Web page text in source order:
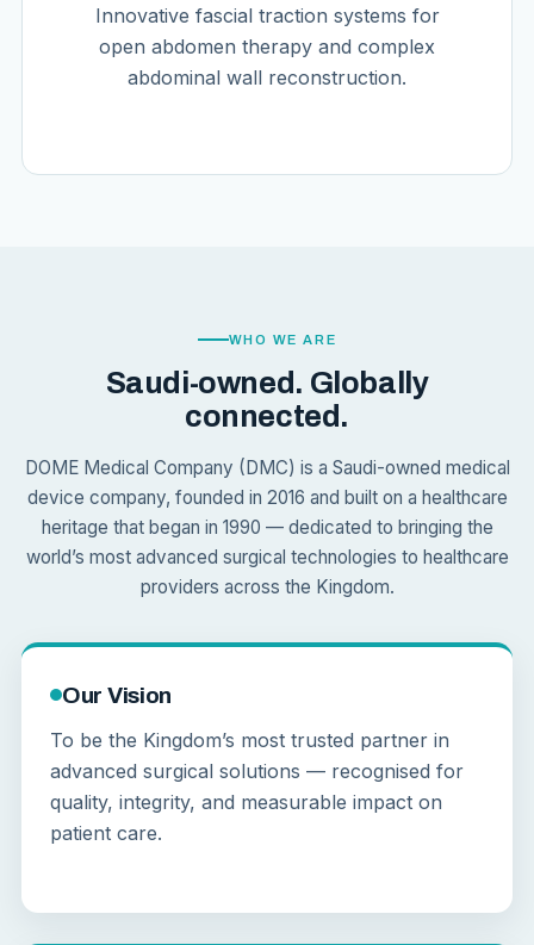
Innovative fascial traction systems for
open abdomen therapy and complex
abdominal wall reconstruction.
WHO WE ARE
Saudi-owned. Globally
connected.
DOME Medical Company (DMC) is a Saudi-owned medical
device company, founded in 2016 and built on a healthcare
heritage that began in 1990 — dedicated to bringing the
world’s most advanced surgical technologies to healthcare
providers across the Kingdom.
Our Vision
To be the Kingdom’s most trusted partner in
advanced surgical solutions — recognised for
quality, integrity, and measurable impact on
patient care.